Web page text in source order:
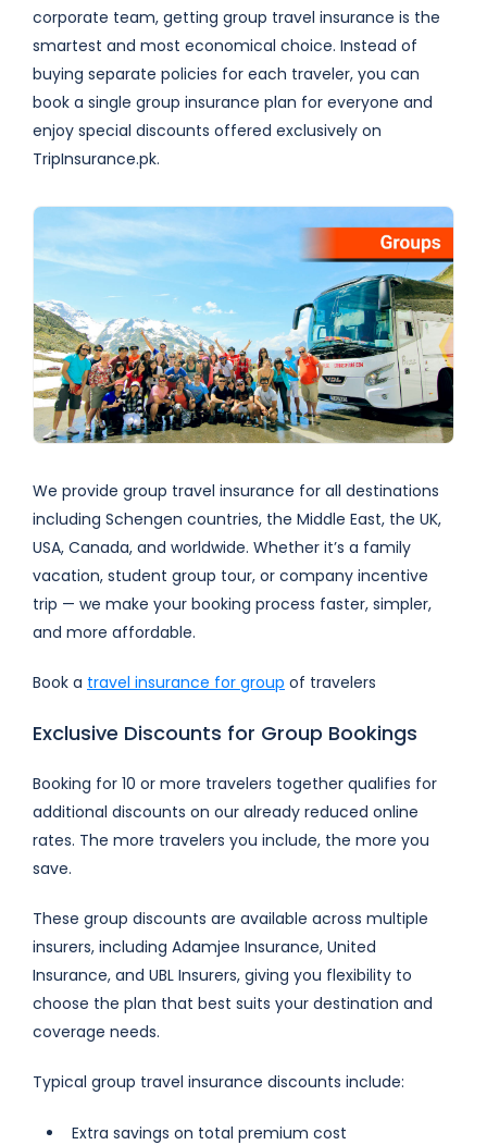
corporate team, getting group travel insurance is the
smartest and most economical choice. Instead of
buying separate policies for each traveler, you can
book a single group insurance plan for everyone and
enjoy special discounts offered exclusively on
TripInsurance.pk.
We provide group travel insurance for all destinations
including Schengen countries, the Middle East, the UK,
USA, Canada, and worldwide. Whether it’s a family
vacation, student group tour, or company incentive
trip — we make your booking process faster, simpler,
and more affordable.
Book a travel insurance for group of travelers
Exclusive Discounts for Group Bookings
Booking for 10 or more travelers together qualifies for
additional discounts on our already reduced online
rates. The more travelers you include, the more you
save.
These group discounts are available across multiple
insurers, including Adamjee Insurance, United
Insurance, and UBL Insurers, giving you flexibility to
choose the plan that best suits your destination and
coverage needs.
Typical group travel insurance discounts include:
Extra savings on total premium cost